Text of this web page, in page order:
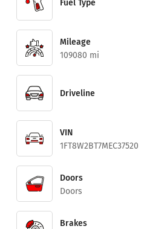
Fuel Type
Mileage
109080 mi
Driveline
VIN
1FT8W2BT7MEC37520
Doors
Doors
Brakes